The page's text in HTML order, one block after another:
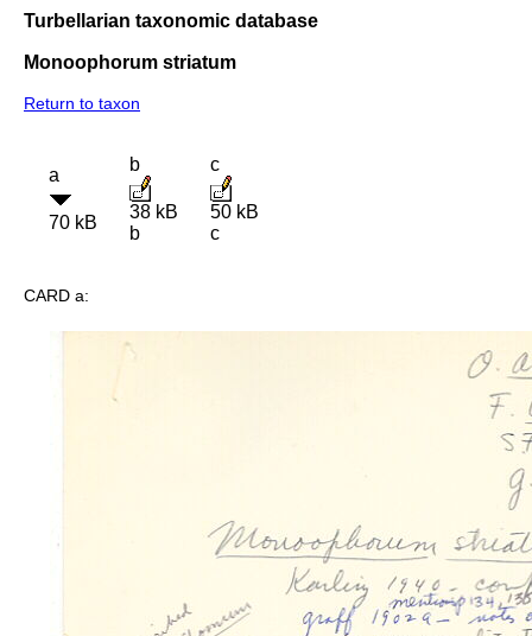
Turbellarian taxonomic database
Monoophorum striatum
Return to taxon
a
70 kB
b
38 kB
b
c
50 kB
c
CARD a: